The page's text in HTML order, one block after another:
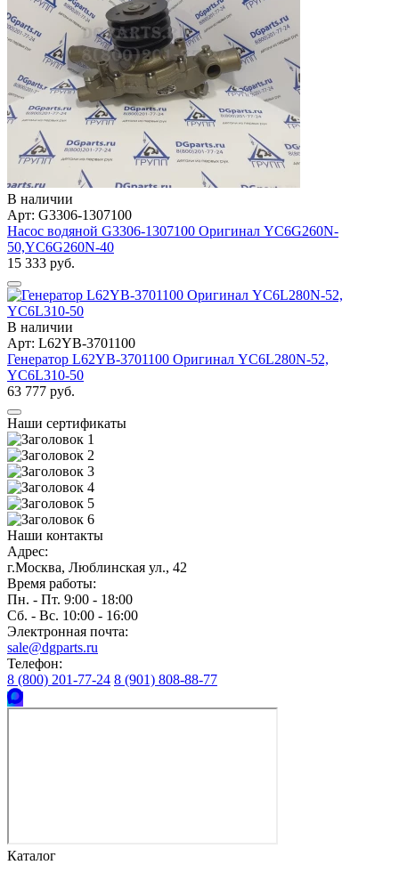
В наличии
Арт: G3306-1307100
Насос водяной G3306-1307100 Оригинал YC6G260N-
50,YC6G260N-40
15 333 руб.
В наличии
Арт: L62YB-3701100
Генератор L62YB-3701100 Оригинал YC6L280N-52,
YC6L310-50
63 777 руб.
Наши сертификаты
Наши контакты
Адрес:
г.Москва, Люблинская ул., 42
Время работы:
Пн. - Пт. 9:00 - 18:00
Сб. - Вс. 10:00 - 16:00
Электронная почта:
sale@dgparts.ru
Телефон:
8 (800) 201-77-24 8 (901) 808-88-77
Каталог